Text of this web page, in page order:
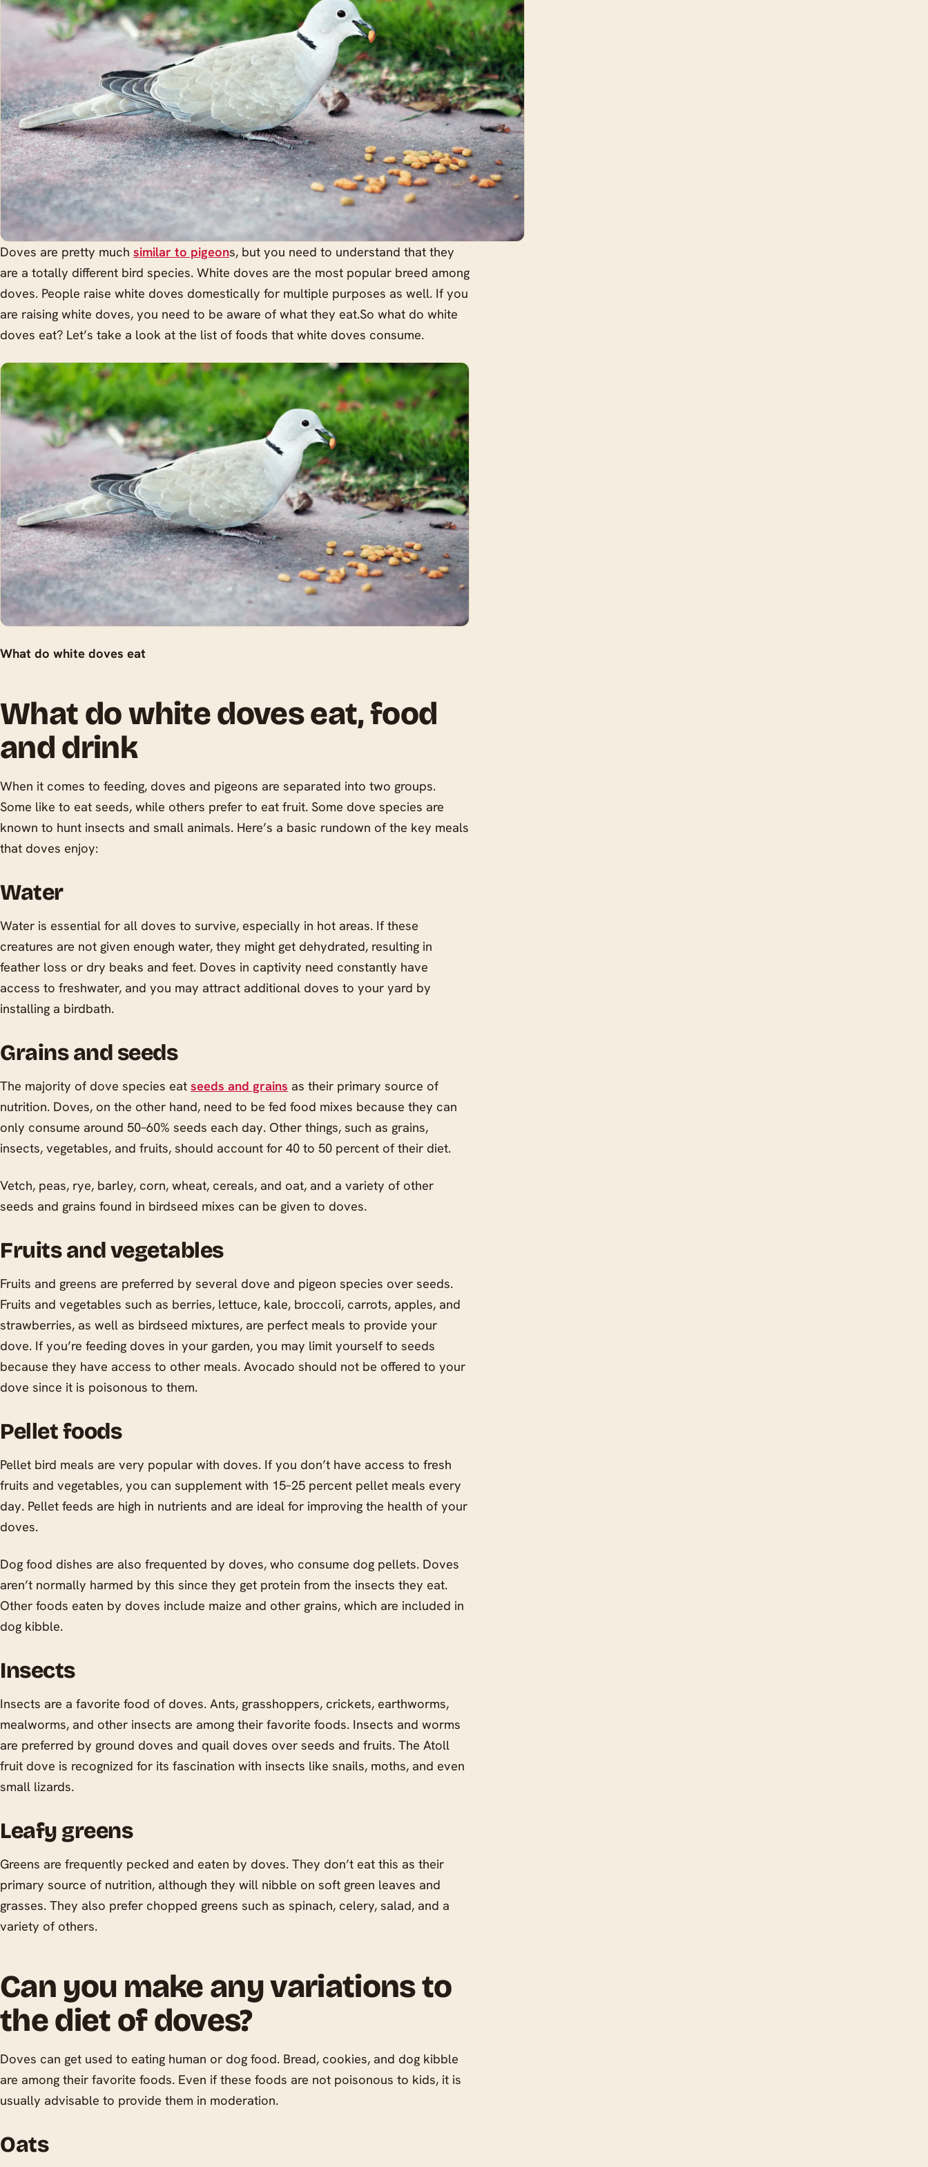
Doves are pretty much similar to pigeons, but you need to understand that they
are a totally different bird species. White doves are the most popular breed among
doves. People raise white doves domestically for multiple purposes as well. If you
are raising white doves, you need to be aware of what they eat.So what do white
doves eat? Let’s take a look at the list of foods that white doves consume.
What do white doves eat
What do white doves eat, food
and drink
When it comes to feeding, doves and pigeons are separated into two groups.
Some like to eat seeds, while others prefer to eat fruit. Some dove species are
known to hunt insects and small animals. Here’s a basic rundown of the key meals
that doves enjoy:
Water
Water is essential for all doves to survive, especially in hot areas. If these
creatures are not given enough water, they might get dehydrated, resulting in
feather loss or dry beaks and feet. Doves in captivity need constantly have
access to freshwater, and you may attract additional doves to your yard by
installing a birdbath.
Grains and seeds
The majority of dove species eat seeds and grains as their primary source of
nutrition. Doves, on the other hand, need to be fed food mixes because they can
only consume around 50–60% seeds each day. Other things, such as grains,
insects, vegetables, and fruits, should account for 40 to 50 percent of their diet.
Vetch, peas, rye, barley, corn, wheat, cereals, and oat, and a variety of other
seeds and grains found in birdseed mixes can be given to doves.
Fruits and vegetables
Fruits and greens are preferred by several dove and pigeon species over seeds.
Fruits and vegetables such as berries, lettuce, kale, broccoli, carrots, apples, and
strawberries, as well as birdseed mixtures, are perfect meals to provide your
dove. If you’re feeding doves in your garden, you may limit yourself to seeds
because they have access to other meals. Avocado should not be offered to your
dove since it is poisonous to them.
Pellet foods
Pellet bird meals are very popular with doves. If you don’t have access to fresh
fruits and vegetables, you can supplement with 15–25 percent pellet meals every
day. Pellet feeds are high in nutrients and are ideal for improving the health of your
doves.
Dog food dishes are also frequented by doves, who consume dog pellets. Doves
aren’t normally harmed by this since they get protein from the insects they eat.
Other foods eaten by doves include maize and other grains, which are included in
dog kibble.
Insects
Insects are a favorite food of doves. Ants, grasshoppers, crickets, earthworms,
mealworms, and other insects are among their favorite foods. Insects and worms
are preferred by ground doves and quail doves over seeds and fruits. The Atoll
fruit dove is recognized for its fascination with insects like snails, moths, and even
small lizards.
Leafy greens
Greens are frequently pecked and eaten by doves. They don’t eat this as their
primary source of nutrition, although they will nibble on soft green leaves and
grasses. They also prefer chopped greens such as spinach, celery, salad, and a
variety of others.
Can you make any variations to
the diet of doves?
Doves can get used to eating human or dog food. Bread, cookies, and dog kibble
are among their favorite foods. Even if these foods are not poisonous to kids, it is
usually advisable to provide them in moderation.
Oats